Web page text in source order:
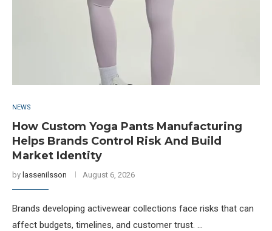
NEWS
How Custom Yoga Pants Manufacturing
Helps Brands Control Risk And Build
Market Identity
by lassenilsson August 6, 2026
Brands developing activewear collections face risks that can
affect budgets, timelines, and customer trust. …